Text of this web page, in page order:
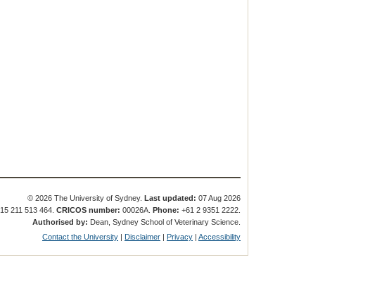
© 2026 The University of Sydney.Last updated: 07 Aug 2026
15 211 513 464.CRICOS number: 00026A.Phone: +61 2 9351 2222.
Authorised by: Dean, Sydney School of Veterinary Science.
Contact the University | Disclaimer | Privacy |Accessibility